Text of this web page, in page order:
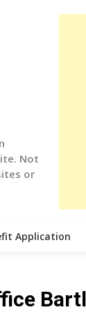
Not
or
Application